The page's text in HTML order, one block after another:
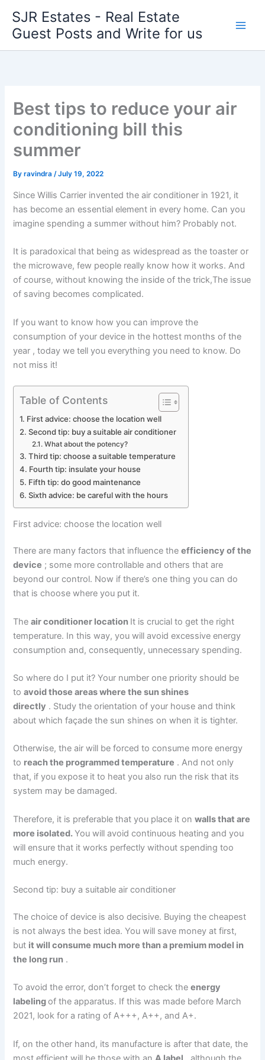
content
SJR Estates - Real Estate
Guest Posts and Write for us
Best tips to reduce your air
conditioning bill this
summer
Byravindra/July 19, 2022
Since Willis Carrier invented the air conditioner in 1921, it
has become an essentialelement in every home. Can you
imagine spending a summer without him? Probably not.
It is paradoxical that being as widespread as the toaster or
the microwave, few people really know how it works. And
of course, without knowing the inside of the trick,The issue
of saving becomes complicated.
If you want to know how you can improve the
consumption of your device in the hottest months of the
year , today we tell you everything you need to know. Do
not miss it!
Table of Contents
First advice: choose the location well
Second tip: buy a suitable air conditioner
What about the potency?
Third tip: choose a suitable temperature
Fourth tip: insulate your house
Fifth tip: do good maintenance
Sixth advice: be careful with the hours
First advice: choose the location well
There are many factors that influence theefficiency of the
device ; some more controllable and others that are
beyond our control. Now if there’s one thing you can do
that is choose where you put it.
Theair conditioner location It is crucial to get the right
temperature. In this way, you will avoid excessive energy
consumption and, consequently, unnecessary spending.
So where do I put it? Your number one priority should be
toavoid those areas where the sun shines
directly . Study the orientation of your house and think
about which façade the sun shines on when it is tighter.
Otherwise, the air will be forced to consume more energy
to reach the programmed temperature . And not only
that, if you expose it to heat you also run the risk that its
system may be damaged.
Therefore, it is preferable that you place it onwalls that are
more isolated.You will avoid continuous heating and you
will ensure that it works perfectly without spending too
much energy.
Second tip: buy a suitable air conditioner
The choice of device is also decisive. Buying the cheapest
is not always the best idea. You will save money at first,
but it will consume much more than a premium model in
the long run .
To avoid the error, don’t forget to check theenergy
labelingof the apparatus. If this was made before March
2021, look for a rating of A+++, A++, and A+.
If, on the other hand, its manufacture is after that date, the